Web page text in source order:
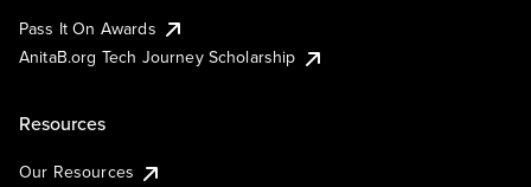
Pass It On Awards
AnitaB.org Tech Journey Scholarship
Resources
Our Resources